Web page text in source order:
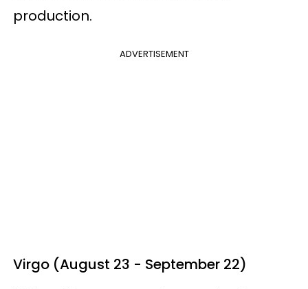
production.
ADVERTISEMENT
Virgo (August 23 - September 22)